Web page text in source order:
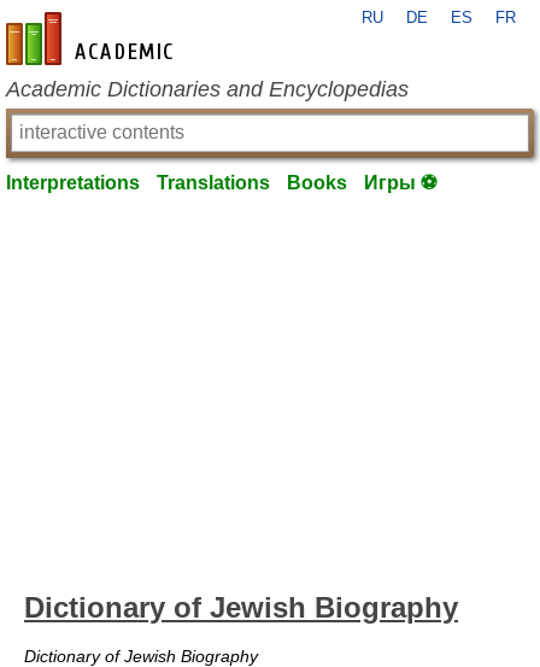
en-academic.com
RU DE ES FR
Academic Dictionaries and Encyclopedias
Interpretations Translations Books Игры ⚽
Dictionary of Jewish Biography
Dictionary of Jewish Biography